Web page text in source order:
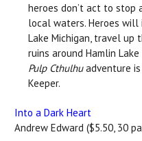
heroes don’t act to
local waters. Heroes will
Lake Michigan, travel up
ruins around Hamlin
Pulp Cthulhuadventure
Keeper.
Into a Dark Heart
Andrew Edward ($5.50, 30